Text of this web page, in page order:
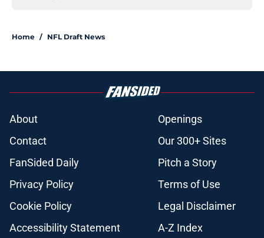
Home / NFL Draft News
About
Openings
Contact
Our 300+ Sites
FanSided Daily
Pitch a Story
Privacy Policy
Terms of Use
Cookie Policy
Legal Disclaimer
Accessibility Statement
A-Z Index